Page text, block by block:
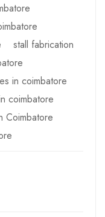
stall fabrication
in coimbatore
coimbatore
Coimbatore